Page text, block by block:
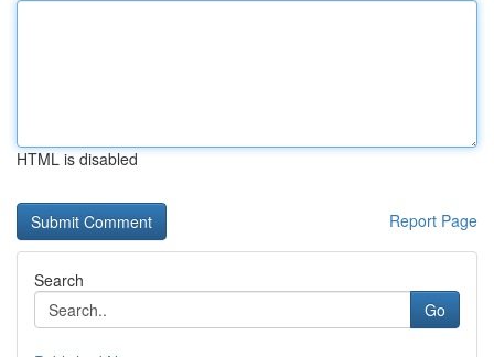
HTML is disabled
Report Page
Search
Go